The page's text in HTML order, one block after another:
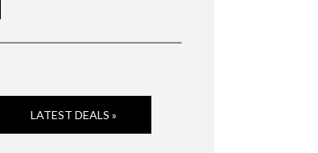
LATEST DEALS »